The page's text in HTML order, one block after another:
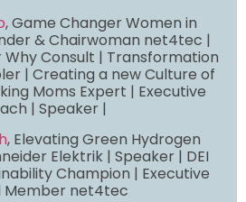
, Game Changer Women in
& Chairwoman net4tec |
Consult | Transformation
| Creating a new Culture of
Moms Expert | Executive
| Speaker |
, Elevating Green Hydrogen
Elektrik | Speaker | DEI
Champion | Executive
Member net4tec